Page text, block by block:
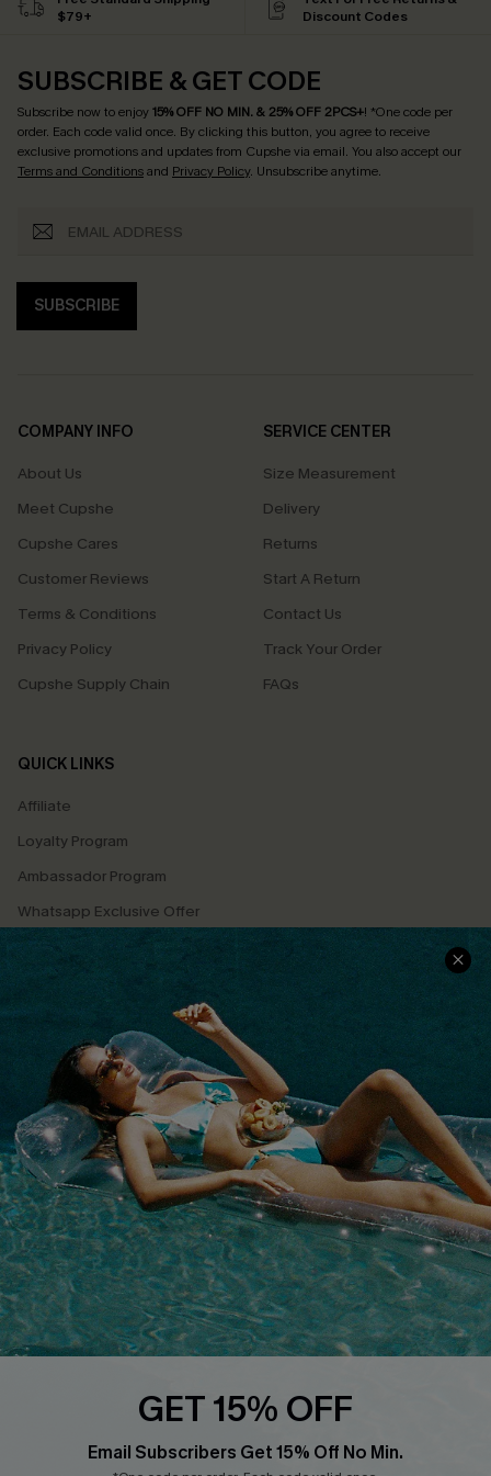
$79+
Discount Codes
SUBSCRIBE & GET CODE
Subscribe now to enjoy15% OFF NO MIN. & 25% OFF 2PCS+! *One code per
order. Each code valid once. By clicking this button, you agree to receive
exclusive promotions and updates from Cupshe via email. You also accept our
Terms and Conditionsand Privacy Policy. Unsubscribe anytime.
SUBSCRIBE
COMPANY INFO
About Us
Meet Cupshe
Cupshe Cares
Customer Reviews
Terms & Conditions
Privacy Policy
Cupshe Supply Chain
SERVICE CENTER
Size Measurement
Delivery
Returns
Start A Return
Contact Us
Track Your Order
FAQs
QUICK LINKS
Affiliate
Loyalty Program
Ambassador Program
Whatsapp Exclusive Offer
Text Us to Get Extra
Discounts
Cupshe Breast Cancer Action
Cupshe E-Gift Crad
DOWNLOAD CUPSHE APP
FOLLOW US ON
GET 15% OFF
Email Subscribers Get 15% Off No Min.